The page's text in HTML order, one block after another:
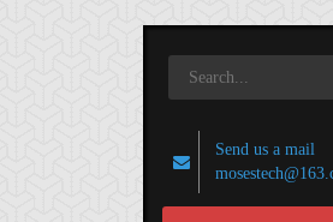
Send us a mail